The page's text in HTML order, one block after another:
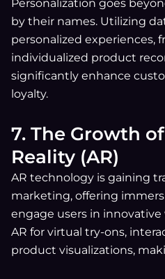
Personalization goes
by their names. Utilizing
personalized experiences,
individualized product
significantly enhance
loyalty.
7. The Growth
Reality (AR)
AR technology is gaining
marketing, offering
engage users in innovative
AR for virtual try-ons,
product visualizations,